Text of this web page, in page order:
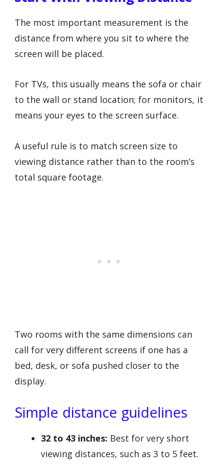
The most important measurement is the
distance from where you sit to where the
screen will be placed.
For TVs, this usually means the sofa or chair
to the wall or stand location; for monitors, it
means your eyes to the screen surface.
A useful rule is to match screen size to
viewing distance rather than to the room’s
total square footage.
Two rooms with the same dimensions can
call for very different screens if one has a
bed, desk, or sofa pushed closer to the
display.
Simple distance guidelines
32 to 43 inches: Best for very short
viewing distances, such as 3 to 5 feet.